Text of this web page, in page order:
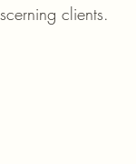
clients.